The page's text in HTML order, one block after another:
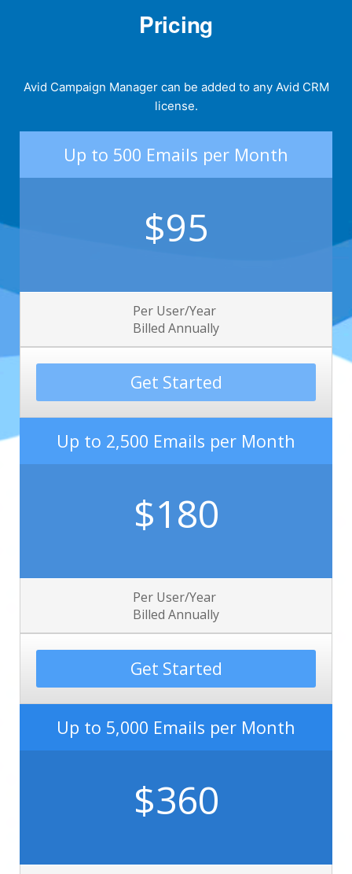
Pricing
Avid Campaign Manager can be added to any Avid CRM
license.
Up to 500 Emails per Month
$95
Per User/Year
Billed Annually
Get Started
Up to 2,500 Emails per Month
$180
Per User/Year
Billed Annually
Get Started
Up to 5,000 Emails per Month
$360